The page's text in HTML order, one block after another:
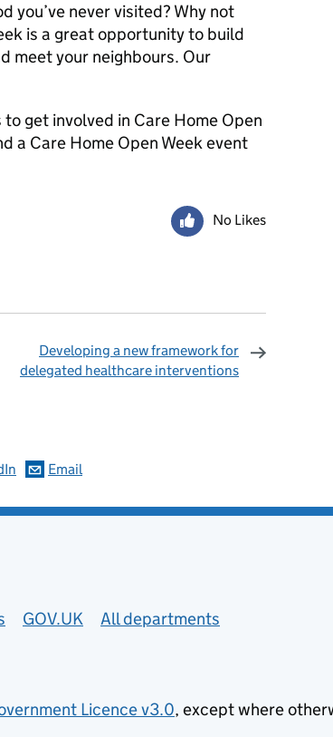
you’ve never visited? Why not
is a great opportunity to build
meet your neighbours. Our
get involved in Care Home Open
a Care Home Open Week event
No Likes
Developing a new framework for
delegated healthcare interventions
Email
GOV.UK
All departments
Licence v3.0, except where